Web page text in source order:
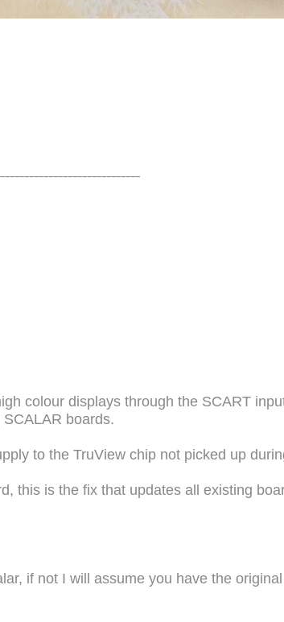
colour displays through the SCART
boards.
to the TruView chip not picked up
this is the fix that updates all existing
if not I will assume you have the